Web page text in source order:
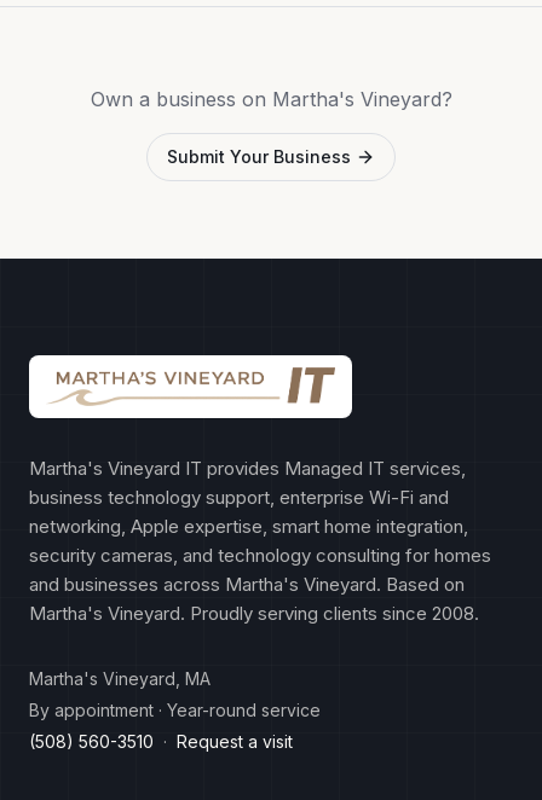
Own a business on Martha's Vineyard?
Submit Your Business
Martha's Vineyard IT provides Managed IT services,
business technology support, enterprise Wi-Fi and
networking, Apple expertise, smart home integration,
security cameras, and technology consulting for homes
and businesses across Martha's Vineyard. Based on
Martha's Vineyard. Proudly serving clients since 2008.
Martha's Vineyard, MA
By appointment · Year-round service
(508) 560-3510 · Request a visit